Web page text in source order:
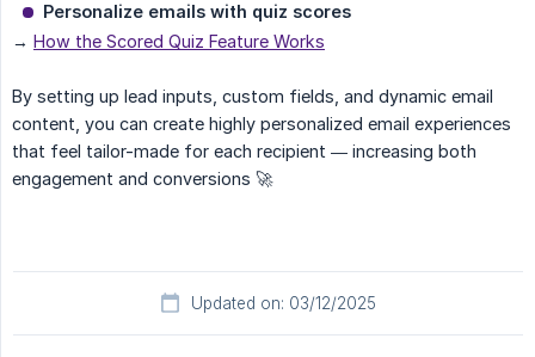
Personalize emails with quiz scores
→ How the Scored Quiz Feature Works
By setting up lead inputs, custom fields, and dynamic email
content, you can create highly personalized email experiences
that feel tailor-made for each recipient — increasing both
engagement and conversions 🚀
Updated on: 03/12/2025